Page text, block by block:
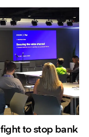
to stop bank